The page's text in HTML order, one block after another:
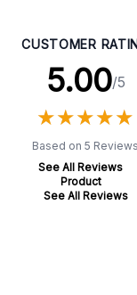
CUSTOMER
5.00/5
★★★★★
★★★★★
Based on 5 Reviews
See All Reviews
Product
See All Reviews